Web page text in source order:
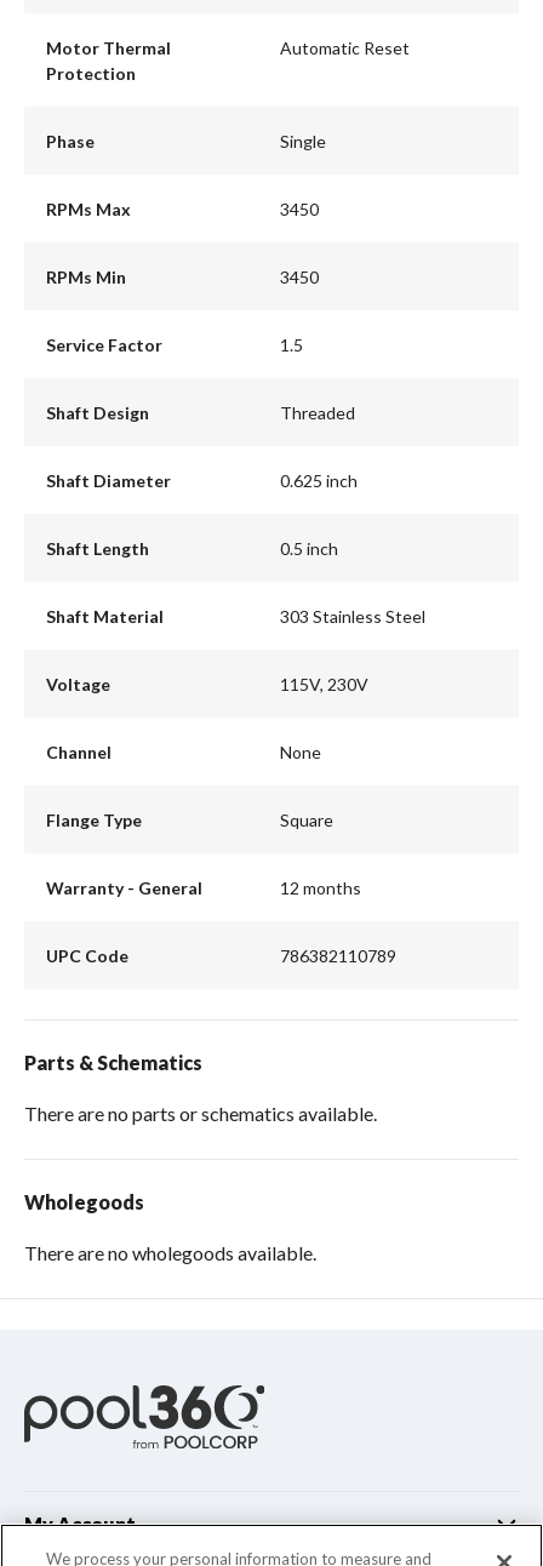
Motor Thermal
Protection
Automatic Reset
Phase Single
RPMs Max 3450
RPMs Min 3450
Service Factor 1.5
Shaft Design Threaded
Shaft Diameter 0.625 inch
Shaft Length 0.5 inch
Shaft Material 303 Stainless Steel
Voltage 115V, 230V
Channel None
Flange Type Square
Warranty - General 12 months
UPC Code 786382110789
Parts & Schematics
There are no parts or schematics available.
Wholegoods
There are no wholegoods available.
My Account
We process your personal information to measure and